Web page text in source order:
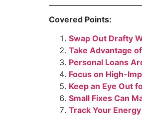
Covered Points:
Swap Out Drafty
Take Advantage
Personal Loans
Focus on High-
Keep an Eye Out
Small Fixes Can
Track Your